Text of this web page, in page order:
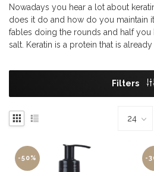
Nowadays you hear a lot about
does it do and how do you maintain
fables doing the rounds and half you
salt. Keratin is a protein that is
Filters
-50% -